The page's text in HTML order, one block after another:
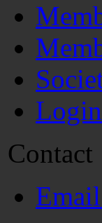
Login
Contact